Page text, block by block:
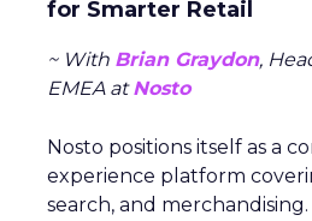
for Smarter Retail
~ With Brian Graydon,
EMEA atNosto
Nosto positions itself as a
experience platform
search, and